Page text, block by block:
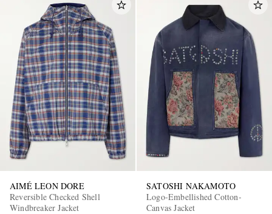
AIMÉ LEON DORE
Reversible Checked Shell
Windbreaker Jacket
SATOSHI NAKAMOTO
Logo-Embellished Cotton-
Canvas Jacket